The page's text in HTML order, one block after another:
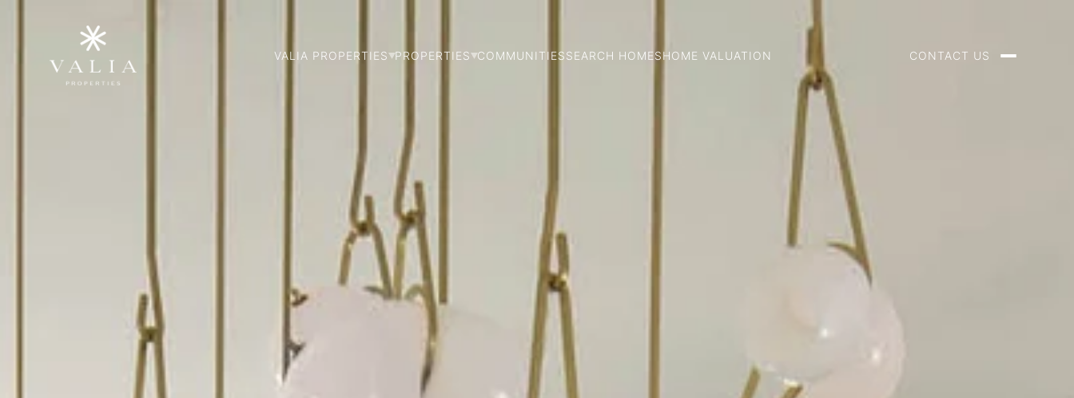
VALIA PROPERTIES PROPERTIES COMMUNITIESSEARCH HOMESHOME VALUATION CONTACT US